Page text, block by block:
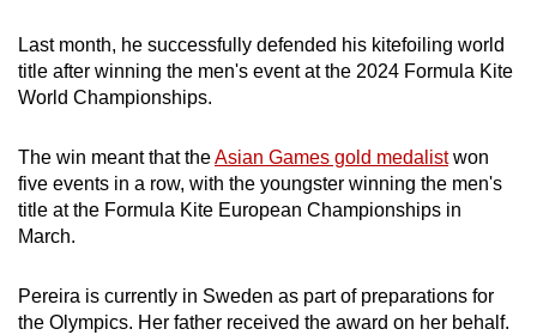
Last month, he successfully defended his kitefoiling world
title after winning the men's event at the 2024 Formula Kite
World Championships.
The win meant that theAsian Games gold medalistwon
five events in a row, with the youngster winning the men's
title at the Formula Kite European Championships in
March.
Pereira is currently in Sweden as part of preparations for
the Olympics. Her father received the award on her behalf.